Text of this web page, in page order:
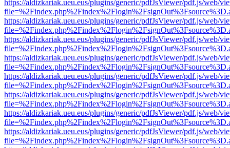
https://aldizkariak.ueu.eus/plugins/generic/pdfJsViewer/pdf.js/web/
https://aldizkariak.ueu.eus/plugins/generic/pdfJsViewer/pdf.js/web/
https://aldizkariak.ueu.eus/plugins/generic/pdfJsViewer/pdf.js/web/
https://aldizkariak.ueu.eus/plugins/generic/pdfJsViewer/pdf.js/web/
https://aldizkariak.ueu.eus/plugins/generic/pdfJsViewer/pdf.js/web/
https://aldizkariak.ueu.eus/plugins/generic/pdfJsViewer/pdf.js/web/
https://aldizkariak.ueu.eus/plugins/generic/pdfJsViewer/pdf.js/web/
https://aldizkariak.ueu.eus/plugins/generic/pdfJsViewer/pdf.js/web/